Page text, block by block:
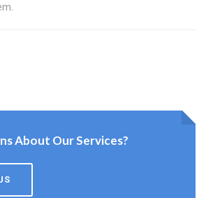
About Our Services?